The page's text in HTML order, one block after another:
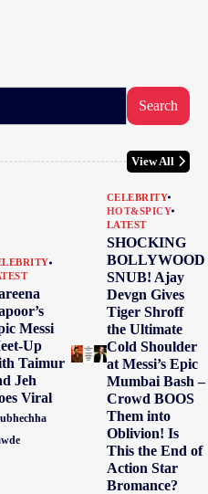
Search
View All
Messi
Up
Taimur
Jeh
Viral
CELEBRITY
HOT&SPICY
LATEST
SHOCKING
BOLLYWOOD
SNUB! Ajay
Devgn Gives
Tiger Shroff
the Ultimate
Cold Shoulder
at Messi’s Epic
Mumbai Bash –
Crowd BOOS
Them into
Oblivion! Is
This the End of
Action Star
Bromance?